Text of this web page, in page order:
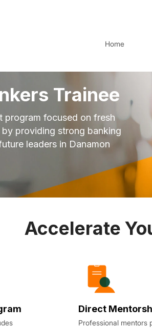
Home
Trainee
program focused on fresh
providing strong banking
leaders in Danamon
Accelerate
Direct
Professional mentors